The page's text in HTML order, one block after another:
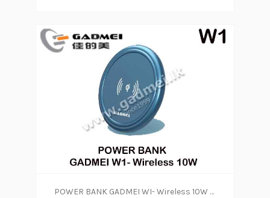
POWER BANK GADMEI WI- Wireless 10W (1Y)